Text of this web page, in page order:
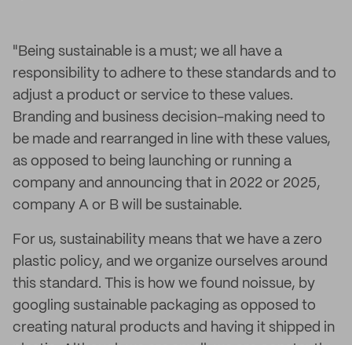
"Being sustainable is a must; we all have a
responsibility to adhere to these standards and to
adjust a product or service to these values.
Branding and business decision-making need to
be made and rearranged in line with these values,
as opposed to being launching or running a
company and announcing that in 2022 or 2025,
company A or B will be sustainable.
For us, sustainability means that we have a zero
plastic policy, and we organize ourselves around
this standard. This is how we found noissue, by
googling sustainable packaging as opposed to
creating natural products and having it shipped in